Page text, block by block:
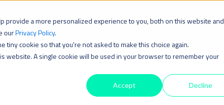
provide a more personalized experience to you, both on this website and
ourPrivacy Policy.
cookie so that you're not asked to make this choice again.
website. A single cookie will be used in your browser to remember your
Accept Decline